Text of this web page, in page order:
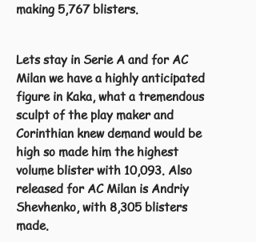
making 5,767 blisters.
Lets stay in Serie A and for AC
Milan we have a highly anticipated
figure in Kaka, what a tremendous
sculpt of the play maker and
Corinthian knew demand would be
high so made him the highest
volume blister with 10,093. Also
released for AC Milan is Andriy
Shevhenko, with 8,305 blisters
made.